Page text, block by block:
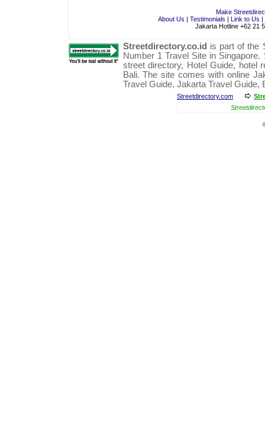
Make
About Us | Testimonials | Link to Us |
Jakarta Hotline +62 21
Streetdirectory.co.id is part of the
Number 1 Travel Site in Singapore.
street directory, Hotel Guide, hotel
Bali. The site comes with online
Travel Guide, Jakarta Travel Guide,
Streetdirectory.com